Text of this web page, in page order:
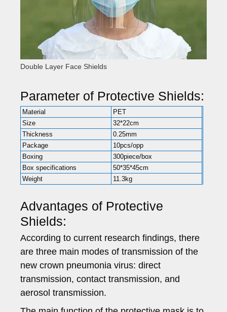
Double Layer Face Shields
Parameter of Protective Shields:
Material
PET
Size
32*22cm
Thickness
0.25mm
Package
10pcs/opp
Boxing
300piece/box
Box specifications
50*35*45cm
Weight
11.3kg
Advantages of Protective
Shields:
According to current research findings, there
are three main modes of transmission of the
new crown pneumonia virus: direct
transmission, contact transmission, and
aerosol transmission.